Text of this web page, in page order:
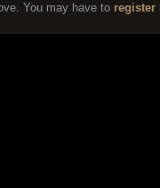
You may have to register